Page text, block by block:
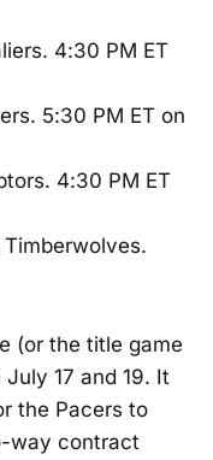
4:30 PM ET
5:30 PM ET on
4:30 PM ET
(or the title game
17 and 19. It
the Pacers to
way contract